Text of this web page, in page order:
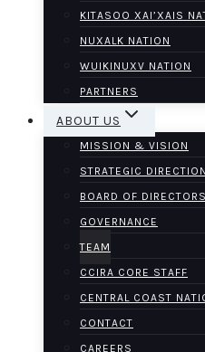
KITASOO XAI’XAIS
NUXALK NATION
WUIKINUXV NATION
PARTNERS
ABOUT US
MISSION & VISION
STRATEGIC DIRECTION
BOARD OF DIRECTORS
GOVERNANCE
TEAM
CCIRA CORE STAFF
CENTRAL COAST
CONTACT
CAREERS